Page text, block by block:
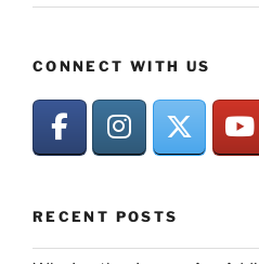
CONNECT WITH US
RECENT POSTS